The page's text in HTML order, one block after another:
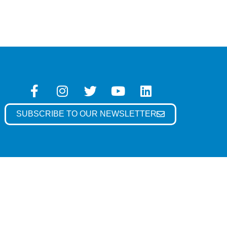
SUBSCRIBE TO OUR NEWSLETTER